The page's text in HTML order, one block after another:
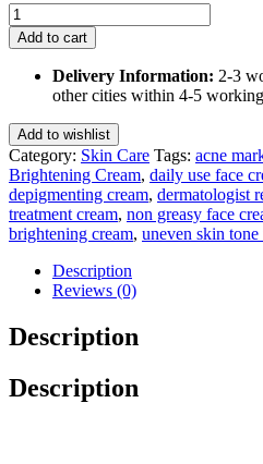
Biluma
Skin
Brightening
Cream
quantity
Add to cart
Delivery Information: 2-3
other cities within 4-5
Add to wishlist
Category: Skin Care Tags: acne
Brightening Cream, daily use face
depigmenting cream, dermatologist
treatment cream, non greasy face
brightening cream, uneven skin tone
Description
Reviews (0)
Description
Description